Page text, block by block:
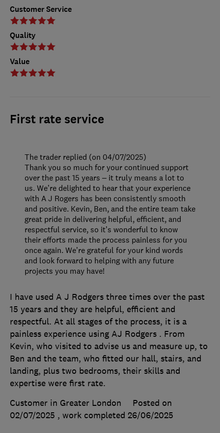
Customer Service
Quality
Value
First rate service
I have used A J Rodgers three times over the past
15 years and they are helpful, efficient and
respectful. At all stages of the process, it is a
painless experience using AJ Rodgers . From
Kevin, who visited to advise us and measure up, to
Ben and the team, who fitted our hall, stairs, and
landing, plus two bedrooms, their skills and
expertise were first rate.
Customer in Greater London
Posted on
02/07/2025 , work completed 26/06/2025
The trader replied (on 04/07/2025)
Thank you so much for your continued support
over the past 15 years – it truly means a lot to
us. We’re delighted to hear that your experience
with A J Rogers has been consistently smooth
and positive. Kevin, Ben, and the entire team take
great pride in delivering helpful, efficient, and
respectful service, so it’s wonderful to know
their efforts made the process painless for you
once again. We’re grateful for your kind words
and look forward to helping with any future
projects you may have!